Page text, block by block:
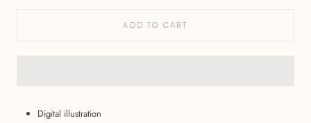
ADD TO CART
Digital illustration